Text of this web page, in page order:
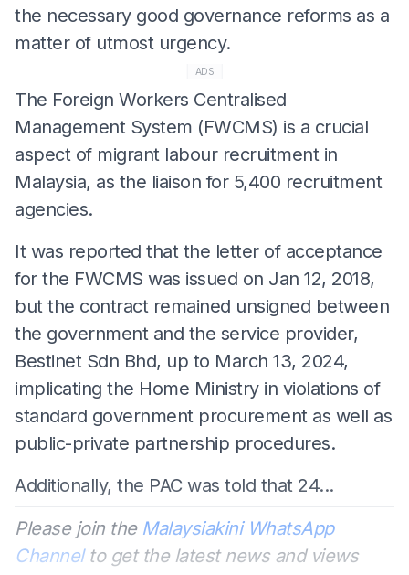
the necessary good governance reforms as a
matter of utmost urgency.
ADS
The Foreign Workers Centralised
Management System (FWCMS) is a crucial
aspect of migrant labour recruitment in
Malaysia, as the liaison for 5,400 recruitment
agencies.
It was reported that the letter of acceptance
for the FWCMS was issued on Jan 12, 2018,
but the contract remained unsigned between
the government and the service provider,
Bestinet Sdn Bhd, up to March 13, 2024,
implicating the Home Ministry in violations of
standard government procurement as well as
public-private partnership procedures.
Additionally, the PAC was told that 24...
Please join the Malaysiakini WhatsApp
Channelto get the latest news and views